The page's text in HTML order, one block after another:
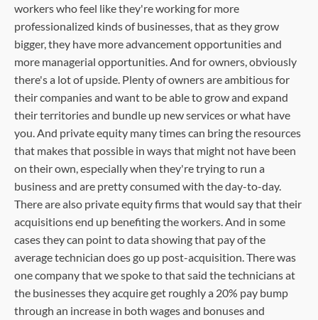
workers who feel like they're working for more
professionalized kinds of businesses, that as they grow
bigger, they have more advancement opportunities and
more managerial opportunities. And for owners, obviously
there's a lot of upside. Plenty of owners are ambitious for
their companies and want to be able to grow and expand
their territories and bundle up new services or what have
you. And private equity many times can bring the resources
that makes that possible in ways that might not have been
on their own, especially when they're trying to run a
business and are pretty consumed with the day-to-day.
There are also private equity firms that would say that their
acquisitions end up benefiting the workers. And in some
cases they can point to data showing that pay of the
average technician does go up post-acquisition. There was
one company that we spoke to that said the technicians at
the businesses they acquire get roughly a 20% pay bump
through an increase in both wages and bonuses and